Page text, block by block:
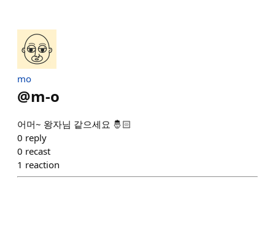
mo
@m-o
어머~ 왕자님 같으세요 🤴🏻
0 reply
0 recast
1 reaction